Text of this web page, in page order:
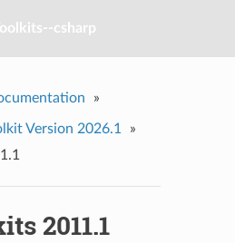
csharp
»
Version 2026.1
»
2011.1